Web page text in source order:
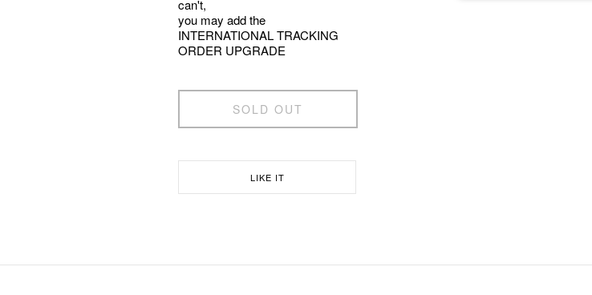
can't,
you may add the
INTERNATIONAL TRACKING
ORDER UPGRADE
SOLD OUT
LIKE IT